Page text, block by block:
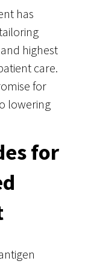
has
highest
care.
for
lowering
for